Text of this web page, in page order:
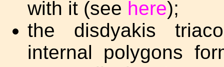
with it (see here);
the disdyakis
internal polygons